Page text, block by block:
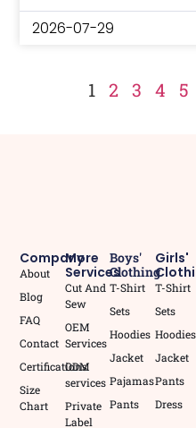
2026-07-29
1 2 3 4 5
Girls'
T-Shirt
Sets
Hoodies
Jacket
Pants
Dress
Boys'
Clothing
T-Shirt
Sets
Hoodies
Jacket
Pajamas
Pants
More
Services
Cut And
Sew
OEM
Services
ODM
services
Private
Label
Company
About
Blog
FAQ
Contact
Certifications
Size
Chart